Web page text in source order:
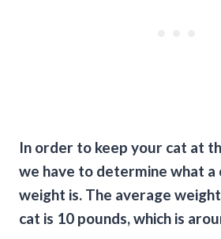
In order to keep your cat at
we have to determine what a
weight is. The average
cat is 10 pounds, which is